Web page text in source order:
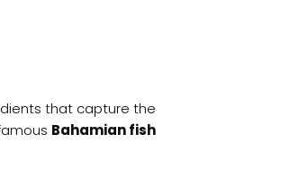
that capture the
Bahamian fish